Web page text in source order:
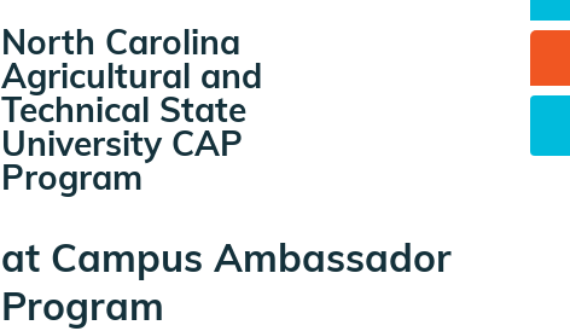
North Carolina
Agricultural and
Technical State
University CAP
Program
at Campus Ambassador
Program